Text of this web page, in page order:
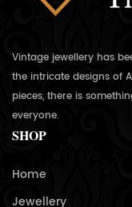
Vintage jewellery has
the intricate designs of
pieces, there is
everyone.
SHOP
Home
Jewellery